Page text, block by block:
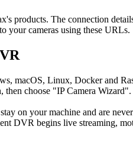
products. The connection
your cameras using these URLs.
macOS, Linux, Docker and
choose "IP Camera Wizard".
on your machine and are
DVR begins live streaming,